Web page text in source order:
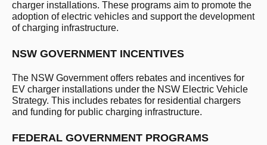
charger installations. These programs aim to promote the
adoption of electric vehicles and support the development
of charging infrastructure.
NSW GOVERNMENT INCENTIVES
The NSW Government offers rebates and incentives for
EV charger installations under the NSW Electric Vehicle
Strategy. This includes rebates for residential chargers
and funding for public charging infrastructure.
FEDERAL GOVERNMENT PROGRAMS